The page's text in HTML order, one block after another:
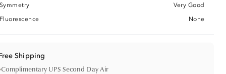
Very Good
None
Shipping
Complimentary UPS Second Day Air